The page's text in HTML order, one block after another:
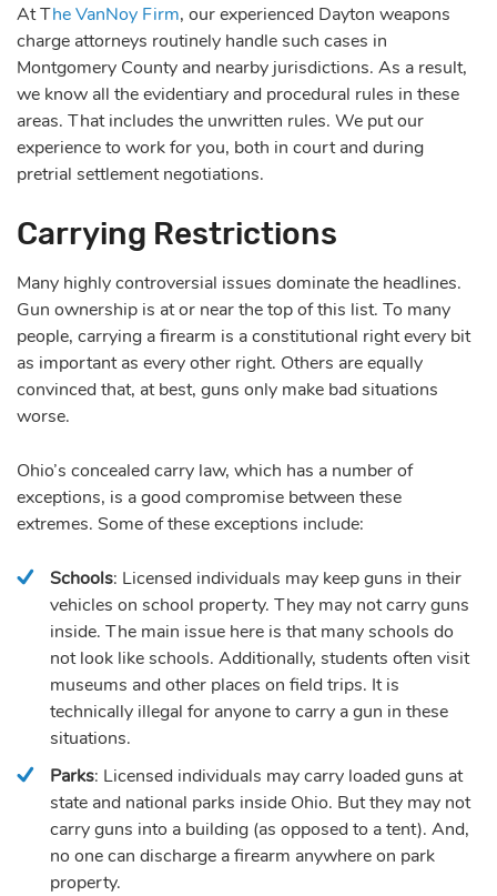
At The VanNoy Firm, our experienced Dayton weapons
charge attorneys routinely handle such cases in
Montgomery County and nearby jurisdictions. As a result,
we know all the evidentiary and procedural rules in these
areas. That includes the unwritten rules. We put our
experience to work for you, both in court and during
pretrial settlement negotiations.
Carrying Restrictions
Many highly controversial issues dominate the headlines.
Gun ownership is at or near the top of this list. To many
people, carrying a firearm is a constitutional right every bit
as important as every other right. Others are equally
convinced that, at best, guns only make bad situations
worse.
Ohio’s concealed carry law, which has a number of
exceptions, is a good compromise between these
extremes. Some of these exceptions include:
Schools: Licensed individuals may keep guns in their
vehicles on school property. They may not carry guns
inside. The main issue here is that many schools do
not look like schools. Additionally, students often visit
museums and other places on field trips. It is
technically illegal for anyone to carry a gun in these
situations.
Parks: Licensed individuals may carry loaded guns at
state and national parks inside Ohio. But they may not
carry guns into a building (as opposed to a tent). And,
no one can discharge a firearm anywhere on park
property.